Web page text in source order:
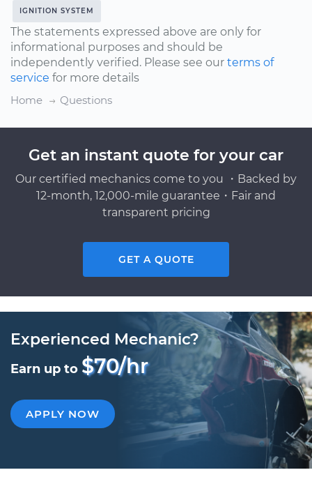
IGNITION SYSTEM
The statements expressed above are only for
informational purposes and should be
independently verified. Please see our terms of
service for more details
Home
Questions
Get an instant quote for your car
Our certified mechanics come to you ・Backed by
12-month, 12,000-mile guarantee・Fair and
transparent pricing
GET A QUOTE
Experienced Mechanic?
Earn up to $70/hr
APPLY NOW